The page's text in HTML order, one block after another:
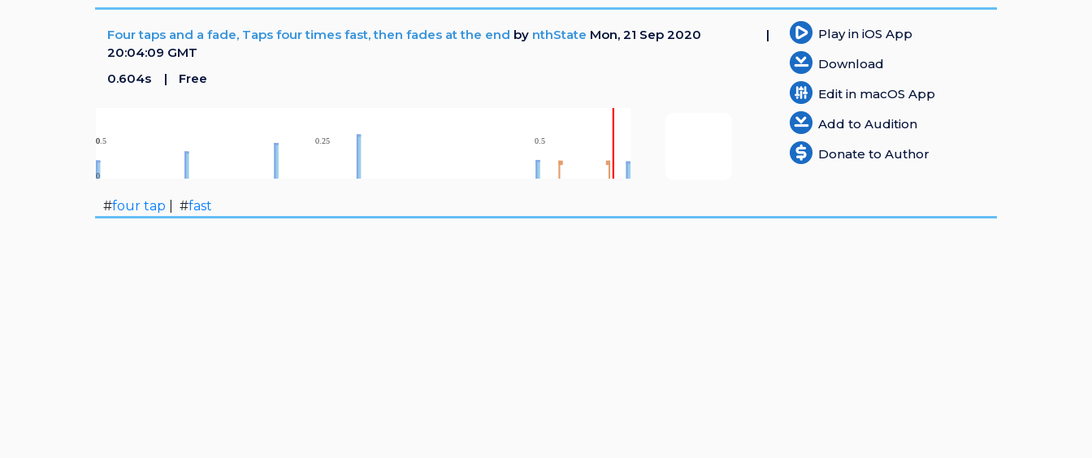
Four taps and a fade, Taps four times fast, then fades at the end by nthState Mon, 21 Sep 2020
20:04:09 GMT
0.604s
Free
Play in iOS App
Download
Edit in macOS App
Add to Audition
Donate to Author
#four tap | #fast